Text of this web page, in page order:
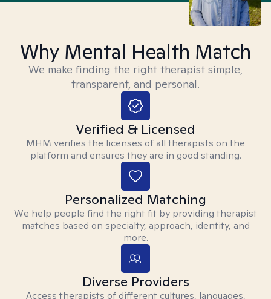
Why Mental Health Match
We make finding the right therapist simple,
transparent, and personal.
Verified & Licensed
MHM verifies the licenses of all therapists on the
platform and ensures they are in good standing.
Personalized Matching
We help people find the right fit by providing therapist
matches based on specialty, approach, identity, and
more.
Diverse Providers
Access therapists of different cultures, languages,